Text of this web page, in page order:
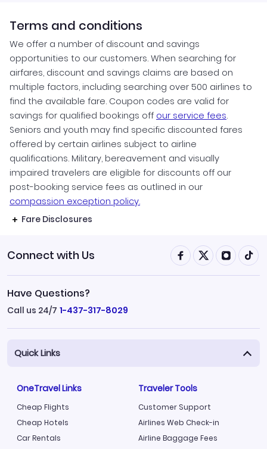
Terms and conditions
We offer a number of discount and savings
opportunities to our customers. When searching for
airfares, discount and savings claims are based on
multiple factors, including searching over 500 airlines to
find the available fare. Coupon codes are valid for
savings for qualified bookings off our service fees.
Seniors and youth may find specific discounted fares
offered by certain airlines subject to airline
qualifications. Military, bereavement and visually
impaired travelers are eligible for discounts off our
post-booking service fees as outlined in our
compassion exception policy.
Fare Disclosures
Connect with Us
Have Questions?
Call us 24/7 1-437-317-8029
Quick Links
OneTravel Links
Cheap Flights
Cheap Hotels
Car Rentals
Traveler Tools
Customer Support
Airlines Web Check-in
Airline Baggage Fees